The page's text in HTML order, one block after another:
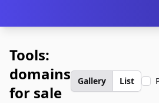
Tools:
domains
for sale
Gallery List